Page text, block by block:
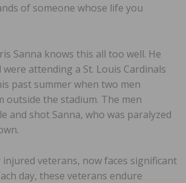
of someone whose life you
Sanna knows this all too well. He
attending a St. Louis Cardinals
past summer when two men
outside the stadium. The men
and shot Sanna, who was paralyzed
veterans, now faces significant
day, these veterans endure